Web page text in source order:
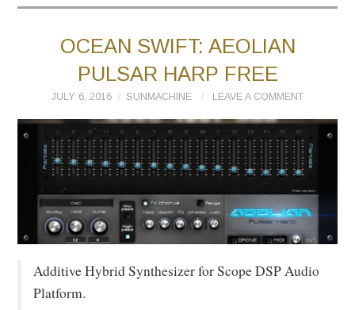
DRUM
EFFECT
MIDI
MIXER
TOOLS
OCEAN SWIFT: AEOLIAN
PULSAR HARP FREE
JULY 6, 2016 SUNMACHINE LEAVE A COMMENT
Additive Hybrid Synthesizer for Scope DSP Audio
Platform.